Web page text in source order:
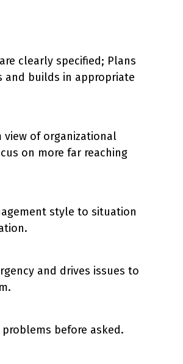
clearly specified; Plans
builds in appropriate
view of organizational
on more far reaching
style to situation
and drives issues to
before asked.